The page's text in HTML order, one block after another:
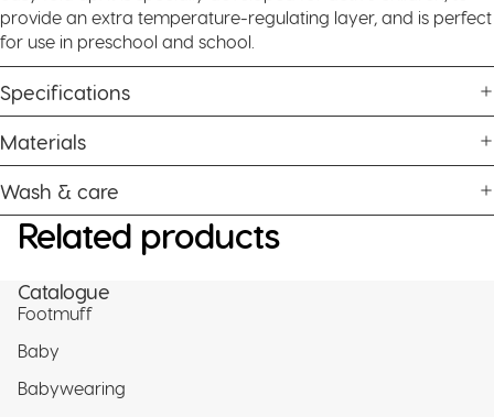
provide an extra temperature-regulating layer, and is perfect
for use in preschool and school.
Specifications
Materials
Wash & care
Related products
Catalogue
Footmuff
Baby
Babywearing